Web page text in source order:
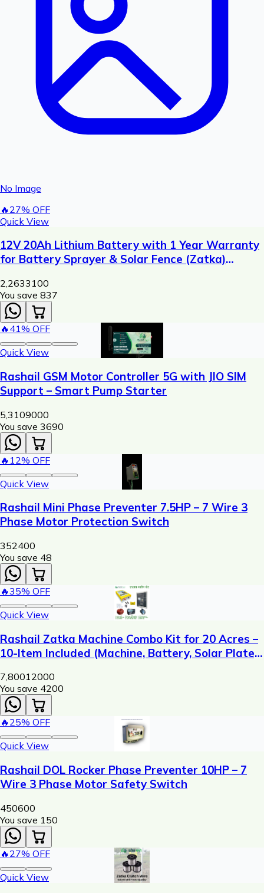
No Image
🔥 27% OFF
Quick View
12V 20Ah Lithium Battery with 1 Year Warranty
for Battery Sprayer & Solar Fence (Zatka)
2,2633100
You save ₹ 837
🔥 41% OFF
Quick View
Rashail GSM Motor Controller 5G with JIO SIM
Support – Smart Pump Starter
5,3109000
You save ₹ 3690
🔥 12% OFF
Quick View
Rashail Mini Phase Preventer 7.5HP – 7 Wire 3
Phase Motor Protection Switch
352400
You save ₹ 48
🔥35% OFF
Quick View
Rashail Zatka Machine Combo Kit for 20 Acres –
10-Item Included (Machine, Battery, Solar Plate,
7,80012000
You save ₹ 4200
🔥 25% OFF
Quick View
Rashail DOL Rocker Phase Preventer 10HP – 7
Wire 3 Phase Motor Safety Switch
450600
You save ₹ 150
🔥 27% OFF
Quick View